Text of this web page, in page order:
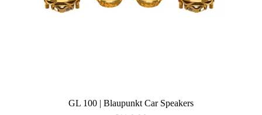
GL 100 | Blaupunkt Car Speakers